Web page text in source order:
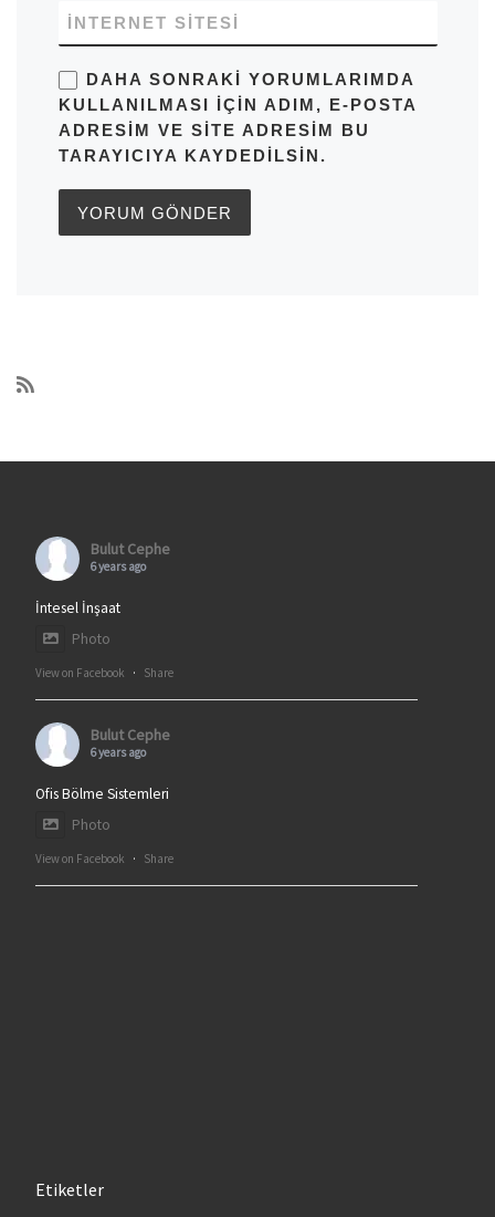
İNTERNET SITESI
DAHA SONRAKI YORUMLARIMDA
KULLANILMASI IÇIN ADIM, E-POSTA
ADRESIM VE SITE ADRESIM BU
TARAYICIYA KAYDEDILSIN.
Bulut Cephe
6 years ago
İntesel İnşaat
Photo
View on Facebook · Share
Bulut Cephe
6 years ago
Ofis Bölme Sistemleri
Photo
View on Facebook · Share
Etiketler